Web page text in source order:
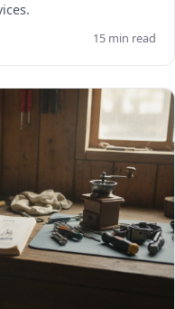
15 min read